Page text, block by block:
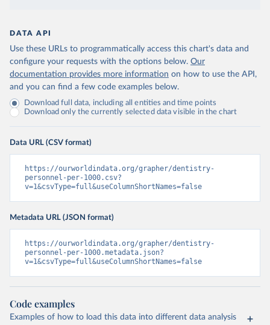
DATA API
Use these URLs to programmatically access this chart's data and
configure your requests with the options below. Our
documentation provides more information on how to use the API,
and you can find a few code examples below.
Download full data, including all entities and time points
Download only the currently selected data visible in the chart
Data URL (CSV format)
https://ourworldindata.org/grapher/dentistry-
personnel-per-1000.csv?
v=1&csvType=full&useColumnShortNames=false
Metadata URL (JSON format)
https://ourworldindata.org/grapher/dentistry-
personnel-per-1000.metadata.json?
v=1&csvType=full&useColumnShortNames=false
Code examples
Examples of how to load this data into different data analysis